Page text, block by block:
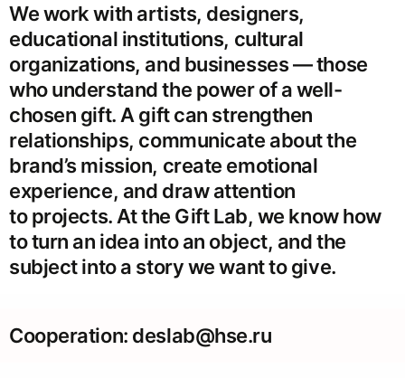
We work with artists, designers,
educational institutions, cultural
organizations, and businesses — those
who understand the power of a well-
chosen gift. A gift can strengthen
relationships, communicate about the
brand’s mission, create emotional
experience, and draw attention
to projects. At the Gift Lab, we know how
to turn an idea into an object, and the
subject into a story we want to give.
Cooperation: deslab@hse.ru